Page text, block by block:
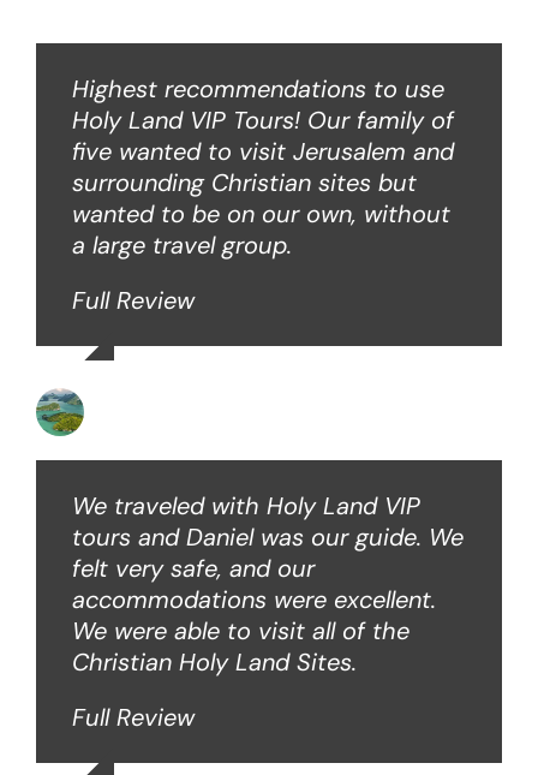
Highest recommendations to use
Holy Land VIP Tours! Our family of
five wanted to visit Jerusalem and
surrounding Christian sites but
wanted to be on our own, without
a large travel group.
Full Review
We traveled with Holy Land VIP
tours and Daniel was our guide. We
felt very safe, and our
accommodations were excellent.
We were able to visit all of the
Christian Holy Land Sites.
Full Review